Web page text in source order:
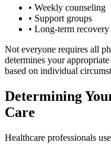
• Weekly counseling
• Support groups
• Long-term recovery
Not everyone requires all
determines your
based on individual
Determining
Care
Healthcare professionals